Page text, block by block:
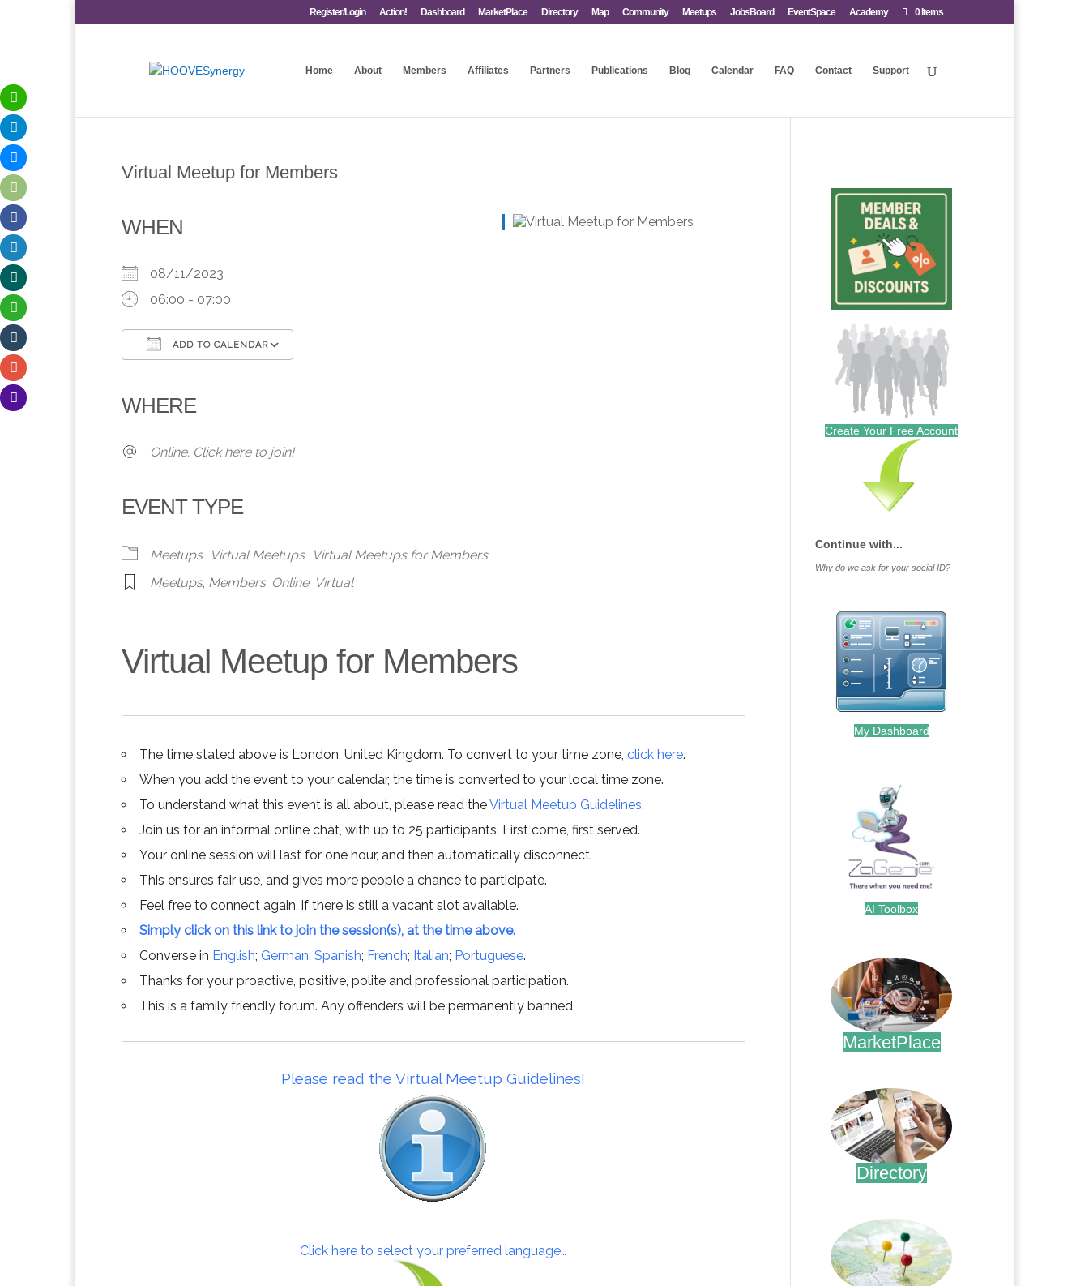
Register/Login Action! Dashboard MarketPlace Directory Map Community Meetups JobsBoard EventSpace Academy 0 Items
Home About Members Affiliates Partners Publications Blog Calendar FAQ Contact Support
Virtual Meetup for Members
WHEN
08/11/2023
06:00 - 07:00
ADD TO CALENDAR
WHERE
Online. Click here to join!
EVENT TYPE
Meetups Virtual Meetups
Virtual Meetups for Members
Meetups, Members, Online, Virtual
Virtual Meetup for Members
The time stated above is London, United Kingdom. To convert to your time zone, click here.
When you add the event to your calendar, the time is converted to your local time zone.
To understand what this event is all about, please read theVirtual Meetup Guidelines.
Join us for an informal online chat, with up to 25 participants. First come, first served.
Your online session will last for one hour, and then automatically disconnect.
This ensures fair use, and gives more people a chance to participate.
Feel free to connect again, if there is still a vacant slot available.
Simply click on this link to join the session(s), at the time above.
Converse in English; German; Spanish; French; Italian; Portuguese.
Thanks for your proactive, positive, polite and professional participation.
This is a family friendly forum. Any offenders will be permanently banned.
Please read the Virtual Meetup Guidelines!
Click here to select your preferred language…
Create Your Free Account
Continue with...
Why do we ask for your social ID?
My Dashboard
AI Toolbox
MarketPlace
Directory